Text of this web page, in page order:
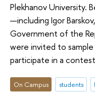
Plekhanov University.
—including Igor
Government of the
were invited to
participate in a
On Campus students